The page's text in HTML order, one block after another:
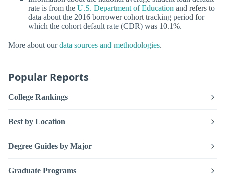
rate is from the U.S. Department of Education and refers to
data about the 2016 borrower cohort tracking period for
which the cohort default rate (CDR) was 10.1%.
More about ourdata sources and methodologies.
Popular Reports
College Rankings
Best by Location
Degree Guides by Major
Graduate Programs